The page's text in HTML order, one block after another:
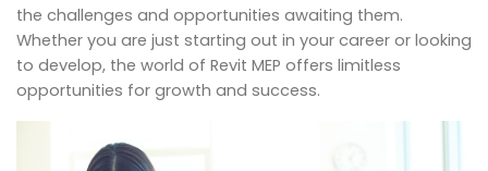
the challenges and opportunities awaiting them.
Whether you are just starting out in your career or looking
to develop, the world of Revit MEP offers limitless
opportunities for growth and success.